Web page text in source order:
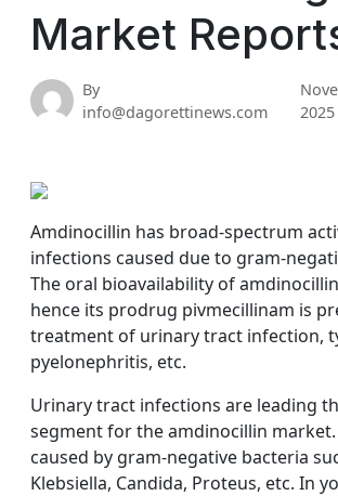
Market
By
info@dagorettinews.com
2025
Amdinocillin has broad-spectrum
infections caused due to gram-
The oral bioavailability of
hence its prodrug pivmecillinam is
treatment of urinary tract infection,
pyelonephritis, etc.
Urinary tract infections are leading
segment for the amdinocillin
caused by gram-negative bacteria
Klebsiella, Candida, Proteus, etc. In